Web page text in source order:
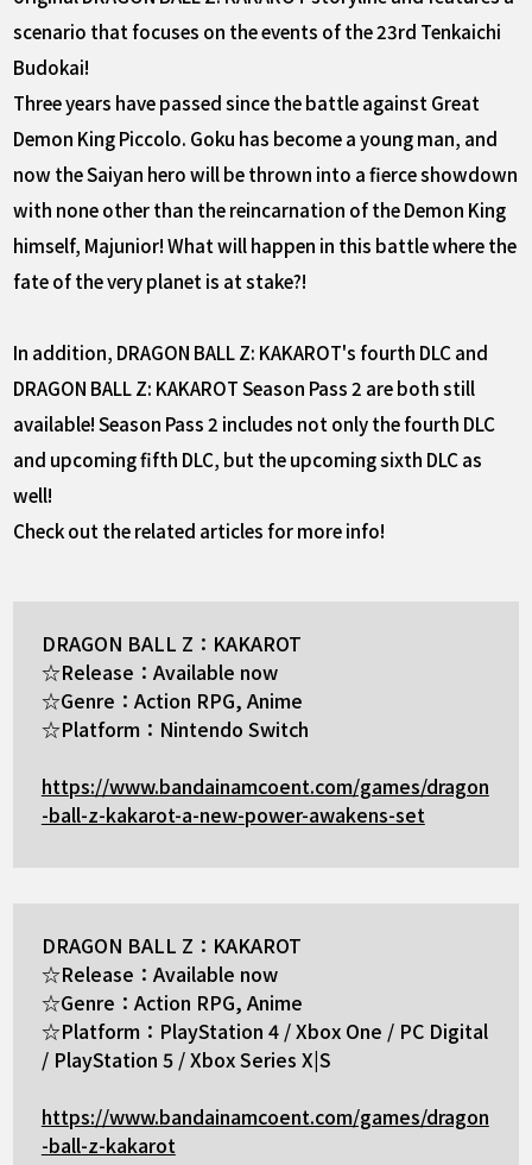
scenario that focuses on the events of the 23rd Tenkaichi
Budokai!
Three years have passed since the battle against Great
Demon King Piccolo. Goku has become a young man, and
now the Saiyan hero will be thrown into a fierce showdown
with none other than the reincarnation of the Demon King
himself, Majunior! What will happen in this battle where the
fate of the very planet is at stake?!
In addition, DRAGON BALL Z: KAKAROT's fourth DLC and
DRAGON BALL Z: KAKAROT Season Pass 2 are both still
available! Season Pass 2 includes not only the fourth DLC
and upcoming fifth DLC, but the upcoming sixth DLC as
well!
Check out the related articles for more info!
DRAGON BALL Z：KAKAROT
☆Release：Available now
☆Genre：Action RPG, Anime
☆Platform：Nintendo Switch
https://www.bandainamcoent.com/games/dragon
-ball-z-kakarot-a-new-power-awakens-set
DRAGON BALL Z：KAKAROT
☆Release：Available now
☆Genre：Action RPG, Anime
☆Platform：PlayStation 4 / Xbox One / PC Digital
/ PlayStation 5 / Xbox Series X|S
https://www.bandainamcoent.com/games/dragon
-ball-z-kakarot